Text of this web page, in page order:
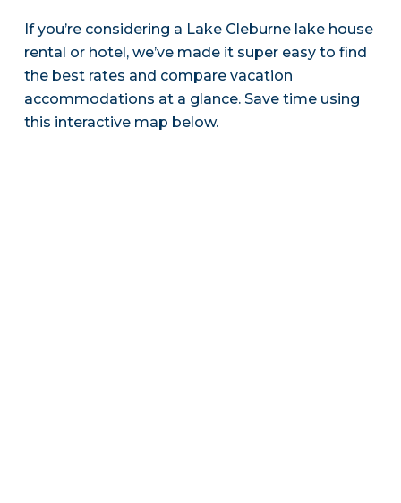
If you’re considering a Lake Cleburne lake house
rental or hotel, we’ve made it super easy to find
the best rates and compare vacation
accommodations at a glance. Save time using
this interactive map below.